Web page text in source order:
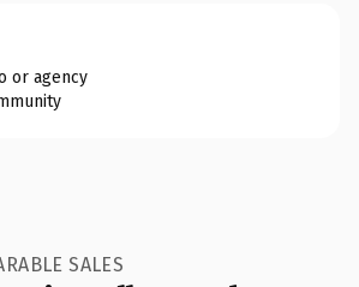
or agency
SALES